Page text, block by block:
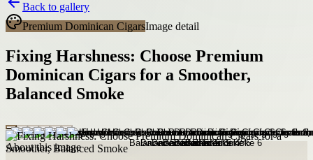
Back to gallery
Premium Dominican CigarsImage detail
Fixing Harshness: Choose Premium
Dominican Cigars for a Smoother,
Balanced Smoke
About this image